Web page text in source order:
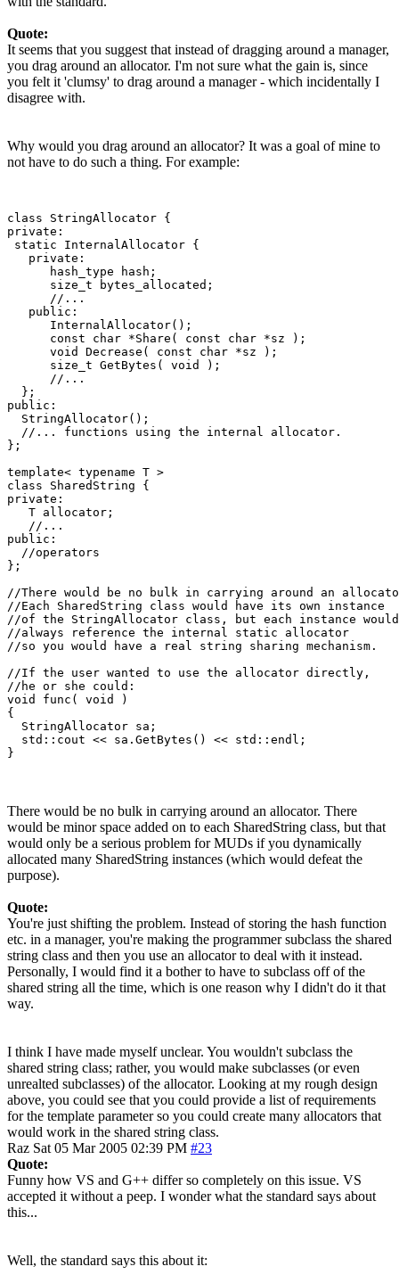
Quote:
It seems that you suggest that instead of dragging around a manager,
you drag around an allocator. I'm not sure what the gain is, since
you felt it 'clumsy' to drag around a manager - which incidentally I
disagree with.
Why would you drag around an allocator? It was a goal of mine to
not have to do such a thing. For example:
class StringAllocator {
private:
static InternalAllocator {
   private:
      hash_type hash;
      size_t bytes_allocated;
      //...
   public:
      InternalAllocator();
      const char *Share( const char *sz );
      void Decrease( const char *sz );
      size_t GetBytes( void );
      //...
  };
public:
  StringAllocator();
  //... functions using the internal allocator.
};
template< typename T >
class SharedString {
private:
   T allocator;
   //...
public:
  //operators
};
//There would be no bulk in carrying around an
//Each SharedString class would have its own instance
//of the StringAllocator class, but each instance would
//always reference the internal static allocator
//so you would have a real string sharing mechanism.
//If the user wanted to use the allocator directly,
//he or she could:
void func( void )
{
  StringAllocator sa;
  std::cout << sa.GetBytes() << std::endl;
There would be no bulk in carrying around an allocator. There
would be minor space added on to each SharedString class, but that
would only be a serious problem for MUDs if you dynamically
allocated many SharedString instances (which would defeat the
purpose).
Quote:
You're just shifting the problem. Instead of storing the hash function
etc. in a manager, you're making the programmer subclass the shared
string class and then you use an allocator to deal with it instead.
Personally, I would find it a bother to have to subclass off of the
shared string all the time, which is one reason why I didn't do it that
way.
I think I have made myself unclear. You wouldn't subclass the
shared string class; rather, you would make subclasses (or even
unrealted subclasses) of the allocator. Looking at my rough design
above, you could see that you could provide a list of requirements
for the template parameter so you could create many allocators that
would work in the shared string class.
Raz Sat 05 Mar 2005 02:39 PM #23
Quote:
Funny how VS and G++ differ so completely on this issue. VS
accepted it without a peep. I wonder what the standard says about
this...
Well, the standard says this about it: